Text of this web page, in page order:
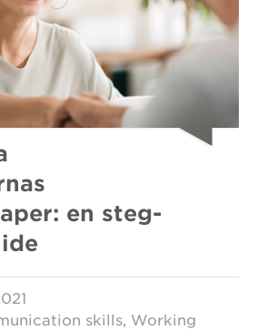
en steg-
skills, Working